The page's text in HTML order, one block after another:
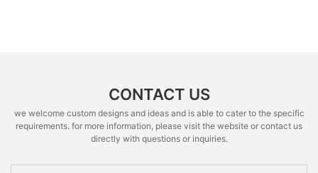
CONTACT US
we welcome custom designs and ideas and is able to cater to the specific
requirements. for more information, please visit the website or contact us
directly with questions or inquiries.